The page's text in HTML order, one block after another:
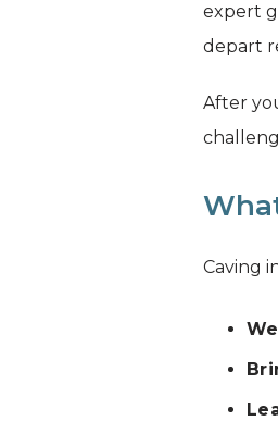
expert
depart
After
Caving